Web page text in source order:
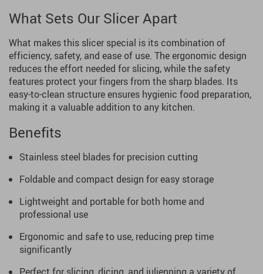
What Sets Our Slicer Apart
What makes this slicer special is its combination of
efficiency, safety, and ease of use. The ergonomic design
reduces the effort needed for slicing, while the safety
features protect your fingers from the sharp blades. Its
easy-to-clean structure ensures hygienic food preparation,
making it a valuable addition to any kitchen.
Benefits
Stainless steel blades for precision cutting
Foldable and compact design for easy storage
Lightweight and portable for both home and
professional use
Ergonomic and safe to use, reducing prep time
significantly